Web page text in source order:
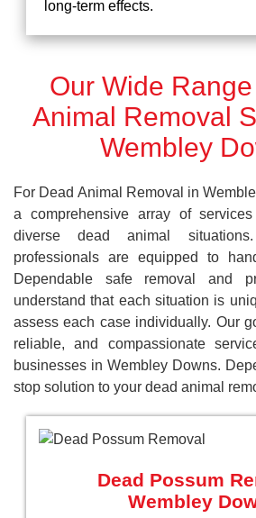
long-term effects.
Our Wide
Animal Removal
Wembley
For Dead Animal Removal in
a comprehensive array of
diverse dead animal
professionals are equipped to
Dependable safe removal and
understand that each situation is
assess each case individually. Our
reliable, and compassionate
businesses in Wembley Downs.
stop solution to your dead animal
Dead Possum
Wembley